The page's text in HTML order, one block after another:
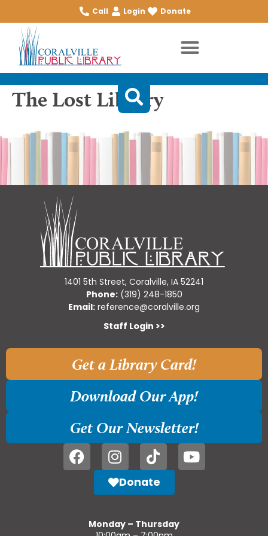
Call Login Donate
The Lost Library
1401 5th Street, Coralville, IA 52241
Phone:(319) 248-1850
Email: reference@coralville.org
Staff Login >>
Get a Library Card!
Download Our App!
Get Our Newsletter!
Donate
Monday – Thursday